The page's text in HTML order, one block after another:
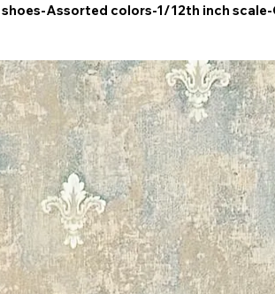
Assorted colors-1/12th inch scale-